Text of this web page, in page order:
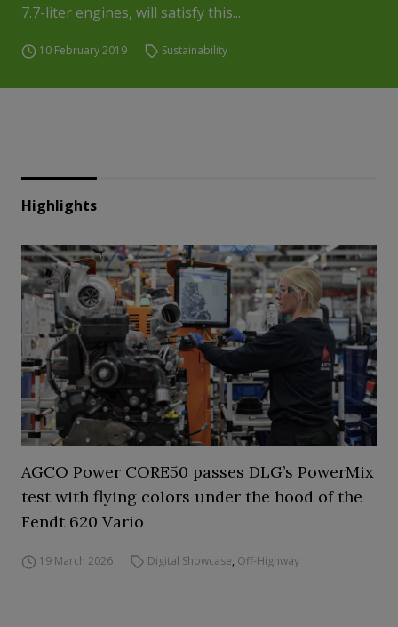
7.7-liter engines, will satisfy this...
10 February 2019 Sustainability
Highlights
AGCO Power CORE50 passes DLG’s PowerMix
test with flying colors under the hood of the
Fendt 620 Vario
19 March 2026 Digital Showcase, Off-Highway